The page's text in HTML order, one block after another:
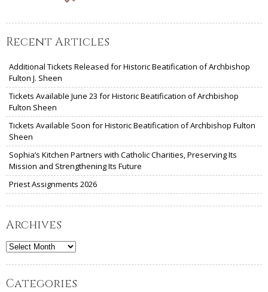
Recent Articles
Additional Tickets Released for Historic Beatification of Archbishop
Fulton J. Sheen
Tickets Available June 23 for Historic Beatification of Archbishop
Fulton Sheen
Tickets Available Soon for Historic Beatification of Archbishop Fulton
Sheen
Sophia’s Kitchen Partners with Catholic Charities, Preserving Its
Mission and Strengthening Its Future
Priest Assignments 2026
Archives
Archives
Categories